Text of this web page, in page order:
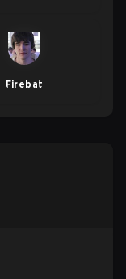
Firebat